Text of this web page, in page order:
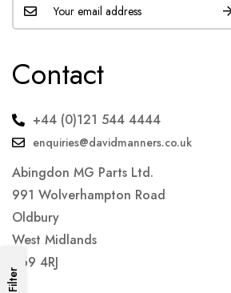
Filter
Contact
+44 (0)121 544 4444
enquiries@davidmanners.co.uk
Abingdon MG Parts Ltd.
991 Wolverhampton Road
Oldbury
West Midlands
B69 4RJ